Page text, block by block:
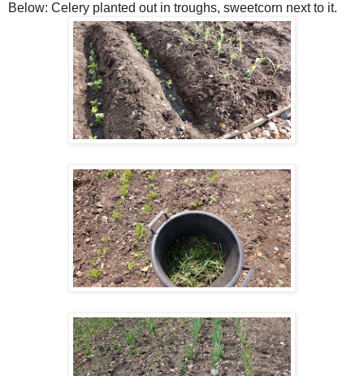
Below: Celery planted out in troughs, sweetcorn next to it.